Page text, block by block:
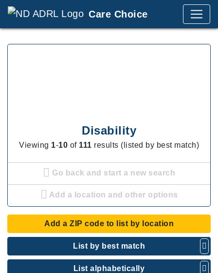
Care Choice
Disability
Viewing 1-10 of 111 results (listed by best match)
Go back and start a new search
Add a location and other options
Add a ZIP code to list by location
List by best match
List alphabetically